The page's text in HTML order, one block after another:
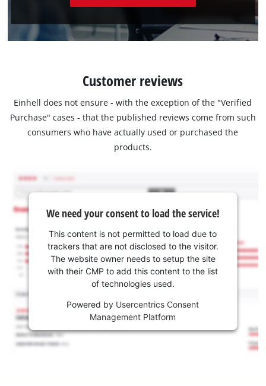
Customer reviews
Einhell does not ensure - with the exception of the "Verified
Purchase" cases - that the published reviews come from such
consumers who have actually used or purchased the
products.
We need your consent to load the service!
This content is not permitted to load due to
trackers that are not disclosed to the visitor.
The website owner needs to setup the site
with their CMP to add this content to the list
of technologies used.
Powered by Usercentrics Consent
Management Platform